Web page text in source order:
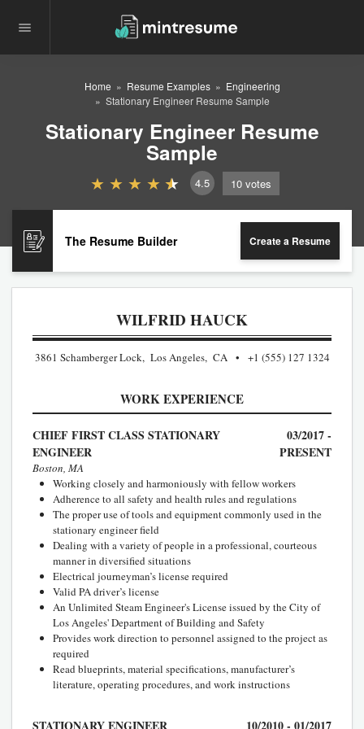
Home Resume Examples
Engineering
Stationary Engineer Resume Sample
Stationary Engineer Resume
Sample
4.5 10 votes
The Resume Builder Create a Resume
WILFRID HAUCK
3861 Schamberger Lock, Los Angeles, CA +1 (555) 127 1324
WORK EXPERIENCE
CHIEF FIRST CLASS STATIONARY
ENGINEER
03/2017 -
PRESENT
Boston, MA
Working closely and harmoniously with fellow workers
Adherence to all safety and health rules and regulations
The proper use of tools and equipment commonly used in the
stationary engineer field
Dealing with a variety of people in a professional, courteous
manner in diversified situations
Electrical journeyman’s license required
Valid PA driver’s license
An Unlimited Steam Engineer's License issued by the City of
Los Angeles' Department of Building and Safety
Provides work direction to personnel assigned to the project as
required
Read blueprints, material specifications, manufacturer’s
literature, operating procedures, and work instructions
STATIONARY ENGINEER 10/2010 - 01/2017